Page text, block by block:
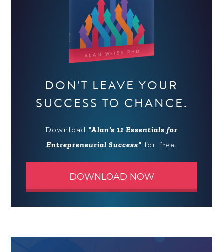
DON'T LEAVE YOUR
SUCCESS TO CHANCE.
Download "Alan's 11 Essentials for
Entrepreneurial Success" for free.
DOWNLOAD NOW